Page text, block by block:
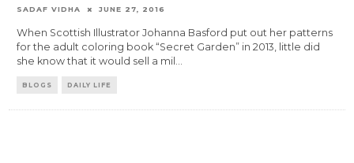
SADAF VIDHA JUNE 27, 2016
When Scottish Illustrator Johanna Basford put out her patterns
for the adult coloring book “Secret Garden” in 2013, little did
she know that it would sell a mil ...
BLOGS DAILY LIFE